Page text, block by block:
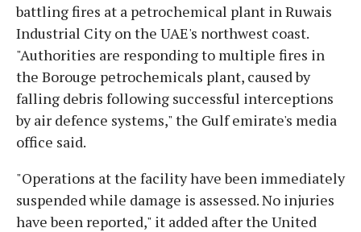
battling fires at a petrochemical plant in Ruwais
Industrial City on the UAE's northwest coast.
"Authorities are responding to multiple fires in
the Borouge petrochemicals plant, caused by
falling debris following successful interceptions
by air defence systems," the Gulf emirate's media
office said.
"Operations at the facility have been immediately
suspended while damage is assessed. No injuries
have been reported," it added after the United